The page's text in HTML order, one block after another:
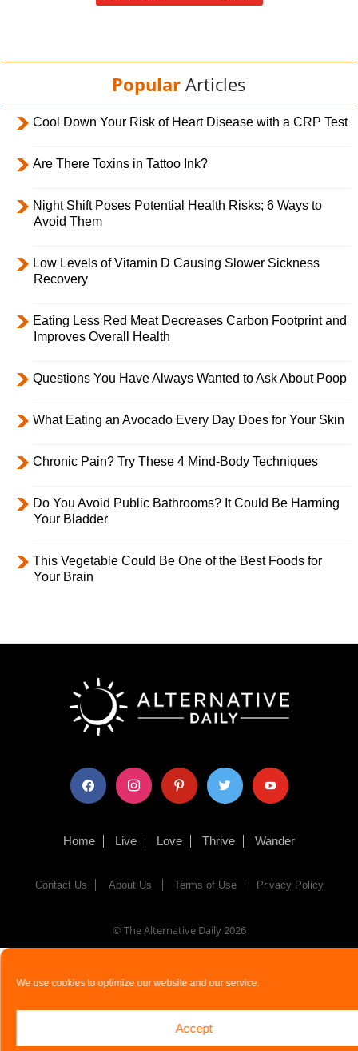
We use cookies to optimize our website and our service.
Accept
Popular Articles
Cool Down Your Risk of Heart Disease with a CRP Test
Are There Toxins in Tattoo Ink?
Night Shift Poses Potential Health Risks; 6 Ways to
Avoid Them
Low Levels of Vitamin D Causing Slower Sickness
Recovery
Eating Less Red Meat Decreases Carbon Footprint and
Improves Overall Health
Questions You Have Always Wanted to Ask About Poop
What Eating an Avocado Every Day Does for Your Skin
Chronic Pain? Try These 4 Mind-Body Techniques
Do You Avoid Public Bathrooms? It Could Be Harming
Your Bladder
This Vegetable Could Be One of the Best Foods for
Your Brain
facebook instagram pinterest twitter youtube
Home Live Love Thrive Wander
Contact Us About Us Terms of Use Privacy Policy
© The Alternative Daily2026